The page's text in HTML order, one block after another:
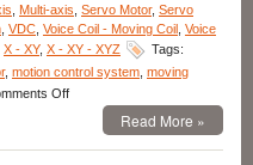
Multi-axis Servo Motor, Servo
VDC Voice Coil - Moving Coil Voice
X - XY, X - XY - XYZ
Tags:
, motion control system moving
Offon
Motion
Control
–
Read More »